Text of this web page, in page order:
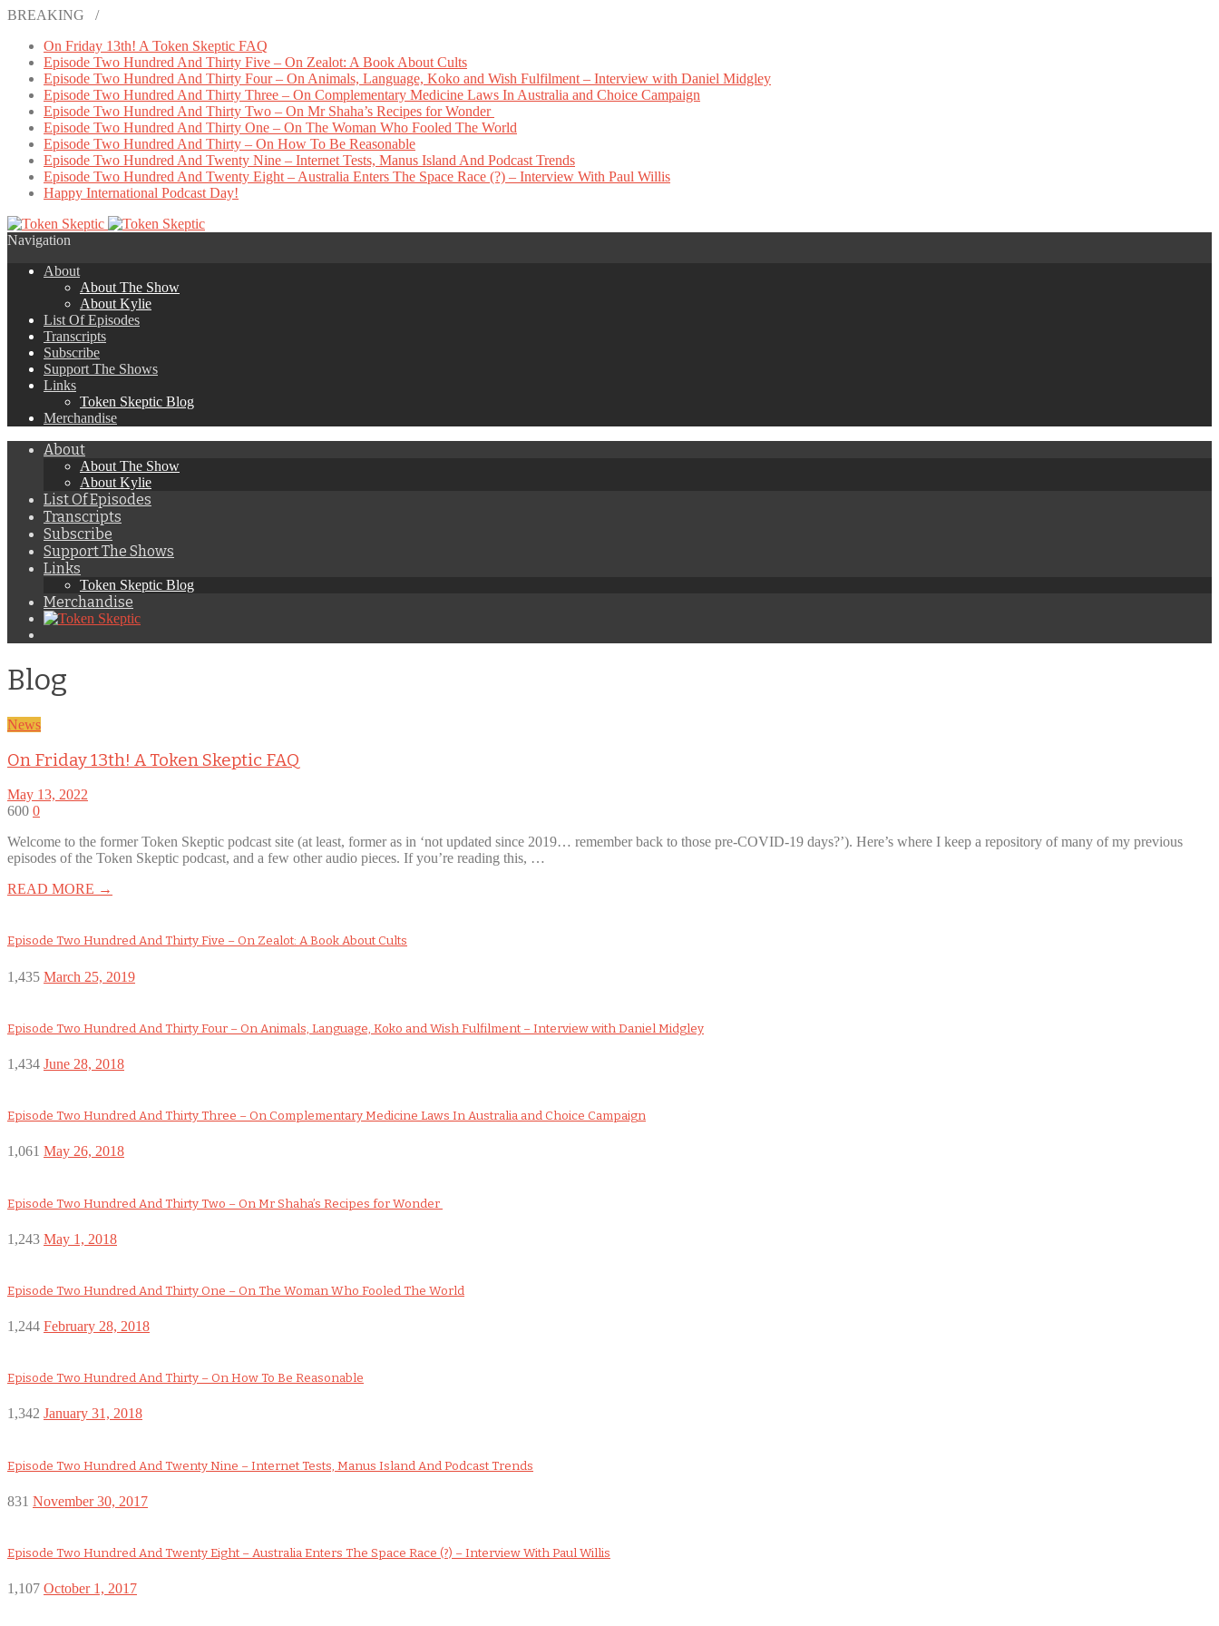
BREAKING /
On Friday 13th! A Token Skeptic FAQ
Episode Two Hundred And Thirty Five – On Zealot: A Book About Cults
Episode Two Hundred And Thirty Four – On Animals, Language, Koko and Wish Fulfilment – Interview with Daniel Midgley
Episode Two Hundred And Thirty Three – On Complementary Medicine Laws In Australia and Choice Campaign
Episode Two Hundred And Thirty Two – On Mr Shaha’s Recipes for Wonder
Episode Two Hundred And Thirty One – On The Woman Who Fooled The World
Episode Two Hundred And Thirty – On How To Be Reasonable
Episode Two Hundred And Twenty Nine – Internet Tests, Manus Island And Podcast Trends
Episode Two Hundred And Twenty Eight – Australia Enters The Space Race (?) – Interview With Paul Willis
Happy International Podcast Day!
Navigation
About
About The Show
About Kylie
List Of Episodes
Transcripts
Subscribe
Support The Shows
Links
Token Skeptic Blog
Merchandise
About
About The Show
About Kylie
List Of Episodes
Transcripts
Subscribe
Support The Shows
Links
Token Skeptic Blog
Merchandise
Blog
News
On Friday 13th! A Token Skeptic FAQ
May 13, 2022
600 0
Welcome to the former Token Skeptic podcast site (at least, former as in ‘not updated since 2019… remember back to those pre-COVID-19 days?’). Here’s where I keep a repository of many of my previous
episodes of the Token Skeptic podcast, and a few other audio pieces. If you’re reading this, …
READ MORE →
Episode Two Hundred And Thirty Five – On Zealot: A Book About Cults
1,435 March 25, 2019
Episode Two Hundred And Thirty Four – On Animals, Language, Koko and Wish Fulfilment – Interview with Daniel Midgley
1,434 June 28, 2018
Episode Two Hundred And Thirty Three – On Complementary Medicine Laws In Australia and Choice Campaign
1,061 May 26, 2018
Episode Two Hundred And Thirty Two – On Mr Shaha’s Recipes for Wonder
1,243 May 1, 2018
Episode Two Hundred And Thirty One – On The Woman Who Fooled The World
1,244 February 28, 2018
Episode Two Hundred And Thirty – On How To Be Reasonable
1,342 January 31, 2018
Episode Two Hundred And Twenty Nine – Internet Tests, Manus Island And Podcast Trends
831 November 30, 2017
Episode Two Hundred And Twenty Eight – Australia Enters The Space Race (?) – Interview With Paul Willis
1,107 October 1, 2017